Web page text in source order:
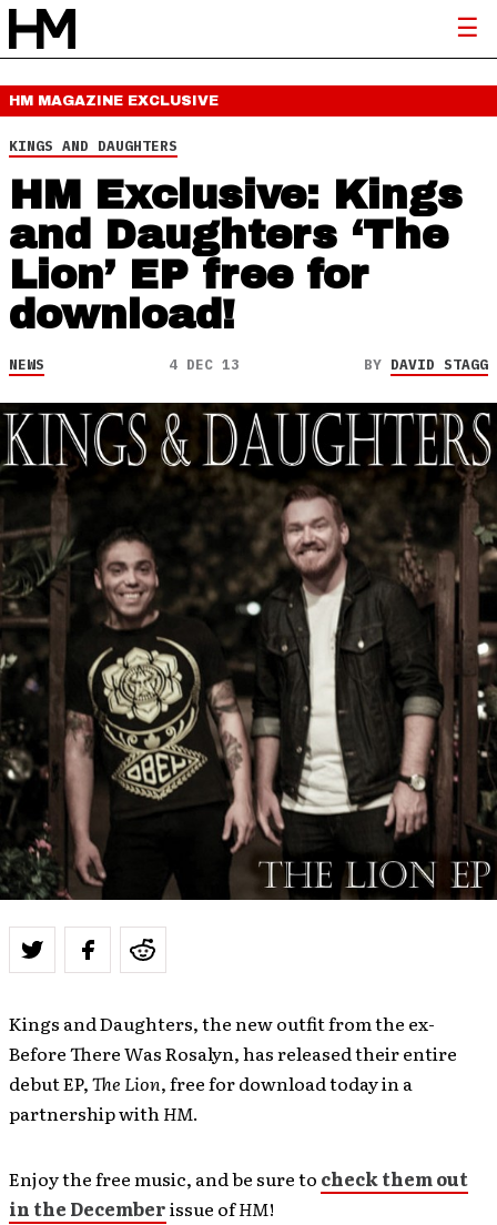
HM MAGAZINE EXCLUSIVE
KINGS AND DAUGHTERS
HM Exclusive: Kings
and Daughters ‘The
Lion’ EP free for
download!
NEWS 4 DEC 13 BY DAVID STAGG
Kings and Daughters, the new outfit from the ex-
Before There Was Rosalyn, has released their entire
debut EP,The Lion, free for download today in a
partnership withHM.
Enjoy the free music, and be sure to check them out
in the Decemberissue ofHM!